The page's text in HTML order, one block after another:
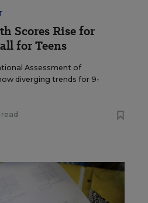
Scores Rise for
for Teens
Assessment of
diverging trends for 9-